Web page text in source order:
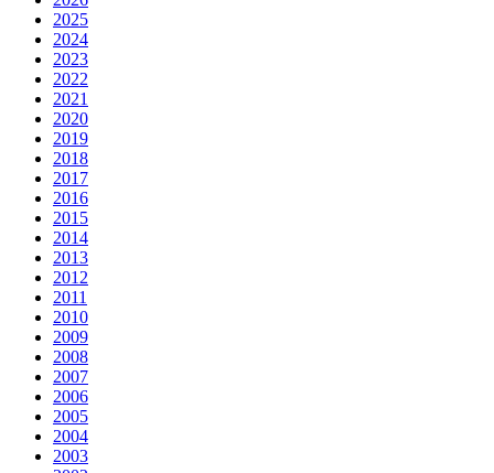
2025
2024
2023
2022
2021
2020
2019
2018
2017
2016
2015
2014
2013
2012
2011
2010
2009
2008
2007
2006
2005
2004
2003